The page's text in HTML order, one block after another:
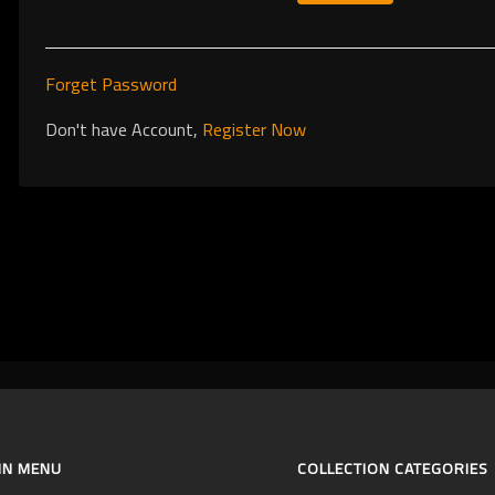
Forget Password
Don't have Account, Register Now
MENU COLLECTION CATEGORIES